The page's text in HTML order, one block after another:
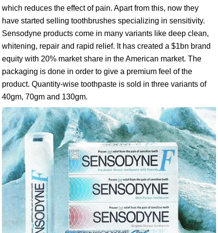
which reduces the effect of pain. Apart from this, now they
have started selling toothbrushes specializing in sensitivity.
Sensodyne products come in many variants like deep clean,
whitening, repair and rapid relief. It has created a $1bn brand
equity with 20% market share in the American market. The
packaging is done in order to give a premium feel of the
product. Quantity-wise toothpaste is sold in three variants of
40gm, 70gm and 130gm.